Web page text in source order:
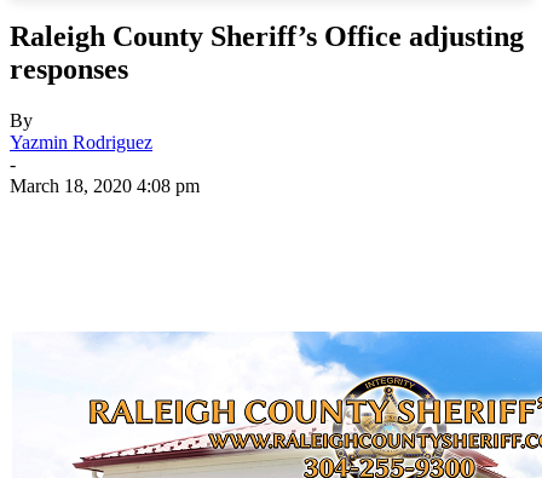
Raleigh County Sheriff’s Office adjusting
responses
By
Yazmin Rodriguez
-
March 18, 2020 4:08 pm